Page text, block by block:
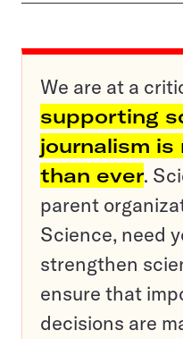
We are at a
supporting
journalism
than ever.
parent
Science, need
strengthen
ensure that
decisions are